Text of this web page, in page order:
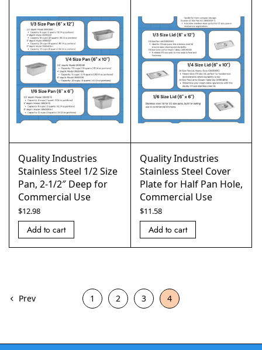
Quality Industries
Stainless Steel 1/2 Size
Pan, 2-1/2″ Deep for
Commercial Use
$12.98
Add to cart
Quality Industries
Stainless Steel Cover
Plate for Half Pan Hole,
Commercial Use
$11.58
Add to cart
Prev 1 2 3 4